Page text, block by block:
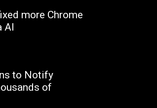
more Chrome
AI
to Notify
of